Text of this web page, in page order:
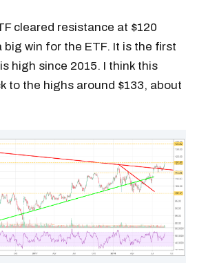
cleared resistance at $120
big win for the ETF. It is the first
high since 2015. I think this
to the highs around $133, about